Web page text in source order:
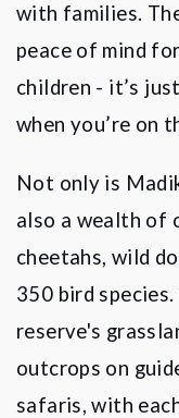
with families.
peace of mind
children - it’s
when you’re on
Not only is
also a wealth of
cheetahs, wild
350 bird
reserve's
outcrops on
safaris, with